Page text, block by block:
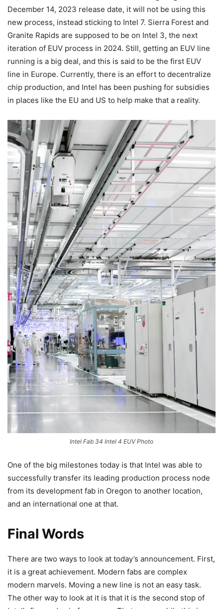
December 14, 2023 release date, it will not be using this
new process, instead sticking to Intel 7. Sierra Forest and
Granite Rapids are supposed to be on Intel 3, the next
iteration of EUV process in 2024. Still, getting an EUV line
running is a big deal, and this is said to be the first EUV
line in Europe. Currently, there is an effort to decentralize
chip production, and Intel has been pushing for subsidies
in places like the EU and US to help make that a reality.
Intel Fab 34 Intel 4 EUV Photo
One of the big milestones today is that Intel was able to
successfully transfer its leading production process node
from its development fab in Oregon to another location,
and an international one at that.
Final Words
There are two ways to look at today’s announcement. First,
it is a great achievement. Modern fabs are complex
modern marvels. Moving a new line is not an easy task.
The other way to look at it is that it is the second stop of